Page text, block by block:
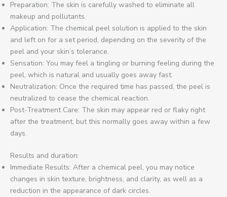
Preparation: The skin is carefully washed to eliminate all
makeup and pollutants.
Application: The chemical peel solution is applied to the skin
and left on for a set period, depending on the severity of the
peel and your skin’s tolerance.
Sensation: You may feel a tingling or burning feeling during the
peel, which is natural and usually goes away fast.
Neutralization: Once the required time has passed, the peel is
neutralized to cease the chemical reaction.
Post-Treatment Care: The skin may appear red or flaky right
after the treatment, but this normally goes away within a few
days.
Results and duration:
Immediate Results: After a chemical peel, you may notice
changes in skin texture, brightness, and clarity, as well as a
reduction in the appearance of dark circles.